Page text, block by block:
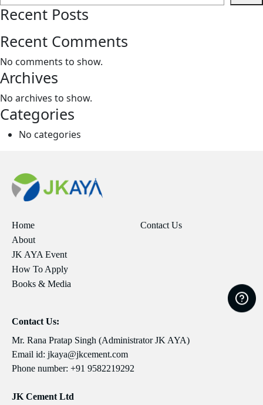
Recent Posts
Recent Comments
No comments to show.
Archives
No archives to show.
Categories
No categories
Home
About
JK AYA Event
How To Apply
Books & Media
Contact Us
Contact Us:
Mr. Rana Pratap Singh (Administrator JK AYA)
Email id: jkaya@jkcement.com
Phone number: +91 9582219292
JK Cement Ltd